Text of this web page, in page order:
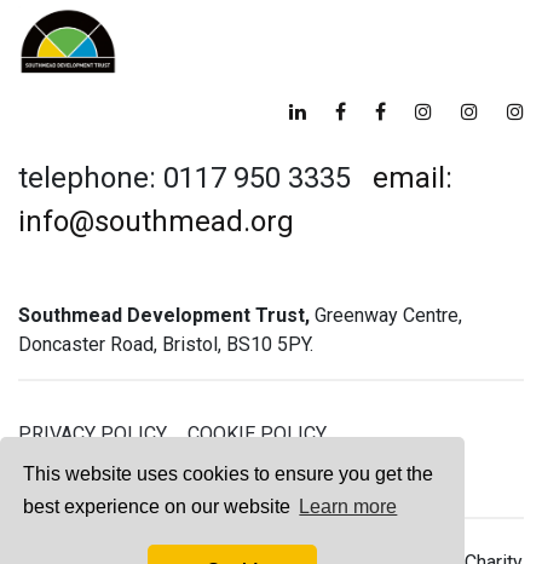
This website uses cookies to ensure you get the
best experience on our website Learn more
telephone: 0117 950 3335 email:
info@southmead.org
Southmead Development Trust, Greenway Centre,
Doncaster Road, Bristol, BS10 5PY.
PRIVACY POLICY
COOKIE POLICY
GREENWAY GYM MEMBERSHIP TERMS